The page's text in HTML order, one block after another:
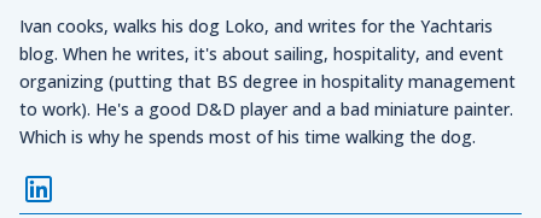
Ivan cooks, walks his dog Loko, and writes for the Yachtaris
blog. When he writes, it's about sailing, hospitality, and event
organizing (putting that BS degree in hospitality management
to work). He's a good D&D player and a bad miniature painter.
Which is why he spends most of his time walking the dog.